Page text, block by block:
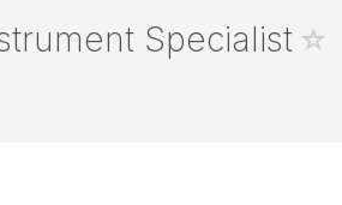
Specialist